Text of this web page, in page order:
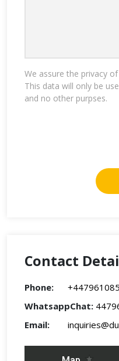
We assure the privacy
This data will only be
and no other purpses.
Contact
Phone:
WhatsappChat:
Email: